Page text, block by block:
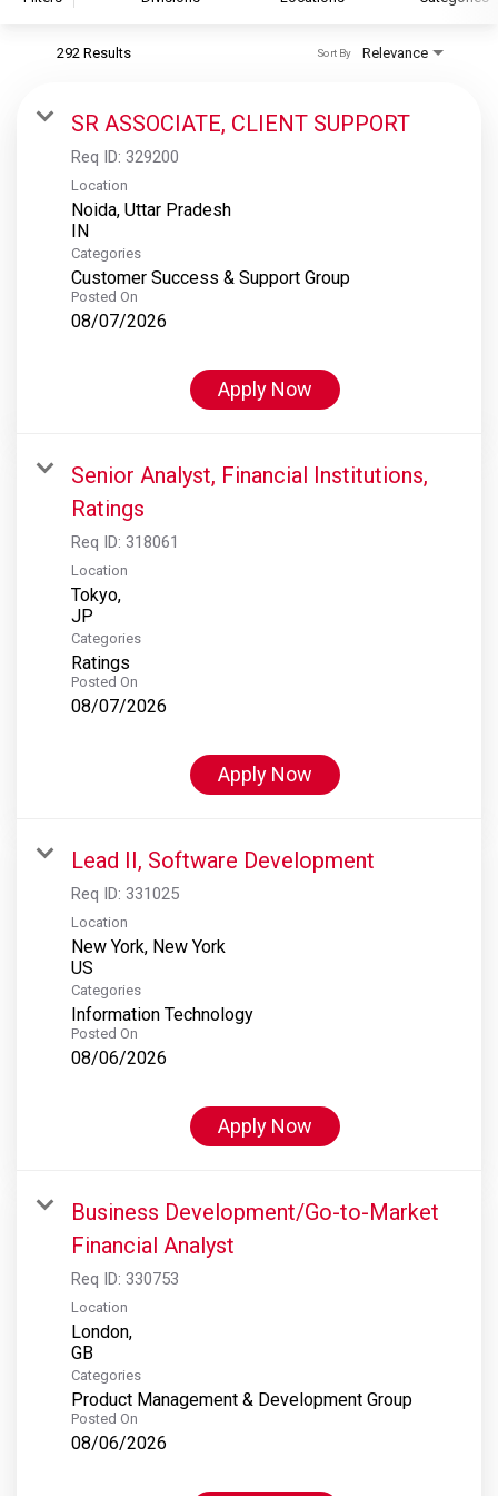
S&P Global Ratings
S&P Global Market Intelligence
S&P Dow Jones Indices
S&P Global Platts
292 Results Relevance
Sort By
SR ASSOCIATE, CLIENT SUPPORT
Req ID: 329200
Location
Noida, Uttar Pradesh
Categories
Customer Success & Support Group
Posted On
08/07/2026
Apply Now
Senior Analyst, Financial Institutions,
Ratings
Req ID: 318061
Location
Tokyo,
Categories
Ratings
Posted On
08/07/2026
Apply Now
Lead II, Software Development
Req ID: 331025
Location
New York, New York
Categories
Information Technology
Posted On
08/06/2026
Apply Now
Business Development/Go-to-Market
Financial Analyst
Req ID: 330753
Location
London,
Categories
Product Management & Development Group
Posted On
08/06/2026